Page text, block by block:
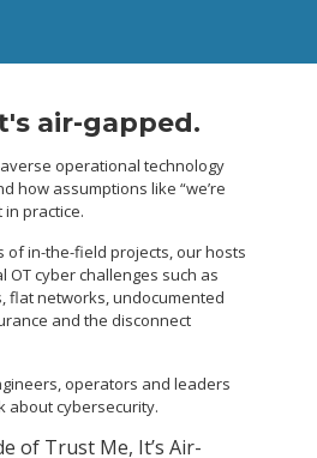
air-gapped.
operational technology
how assumptions like “we’re
practice.
of in-the-field projects, our hosts
OT cyber challenges such as
flat networks, undocumented
and the disconnect
operators and leaders
about cybersecurity.
of Trust Me, It’s Air-